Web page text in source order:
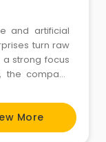
and artificial
turn raw
strong focus
company
accelerate
more than a
brands
More